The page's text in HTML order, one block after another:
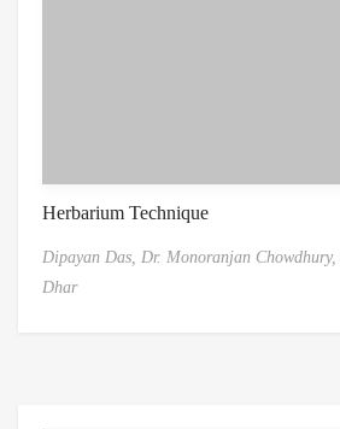
Herbarium Technique
Dipayan Das, Dr. Monoranjan Chowdhury,
Dhar